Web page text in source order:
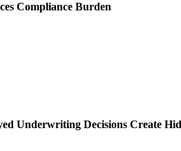
Compliance Burden
Underwriting Decisions Create